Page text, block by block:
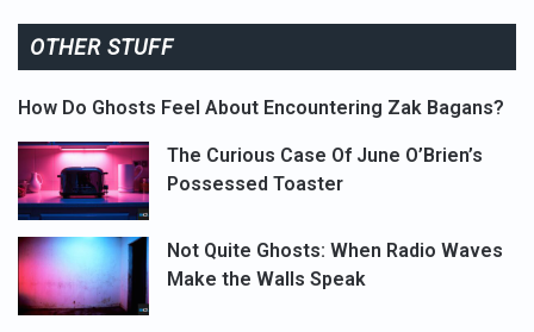
OTHER STUFF
How Do Ghosts Feel About Encountering Zak Bagans?
The Curious Case Of June O’Brien’s
Possessed Toaster
Not Quite Ghosts: When Radio Waves
Make the Walls Speak